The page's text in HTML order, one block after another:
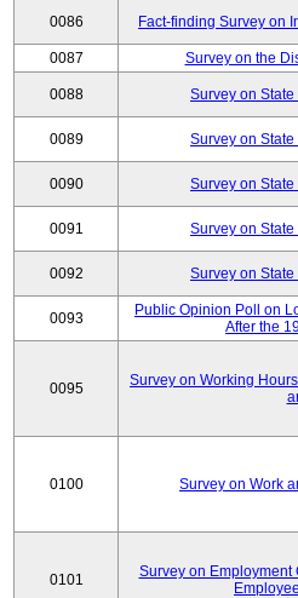
0086 Fact-finding Survey on
0087 Survey on the
0088 Survey on
0089 Survey on
0090 Survey on
0091 Survey on
0092 Survey on
0093
Public Opinion Poll on
After the
0095
Survey on Working
0100 Survey on Work
0101
Survey on